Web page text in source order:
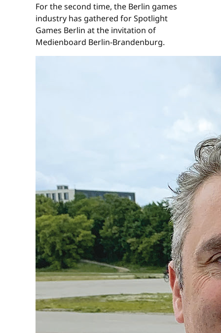
For the second time, the Berlin games
industry has gathered for Spotlight
Games Berlin at the invitation of
Medienboard Berlin-Brandenburg.